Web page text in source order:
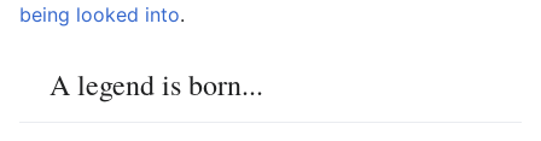
being looked into.
A legend is born...